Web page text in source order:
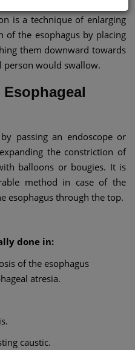
is a technique of enlarging
of the esophagus by placing
them downward towards
person would swallow.
passing an endoscope or
the constriction of
balloons or bougies. It is
method in case of the
esophagus through the top.
done in:
of the esophagus
atresia.
caustic.